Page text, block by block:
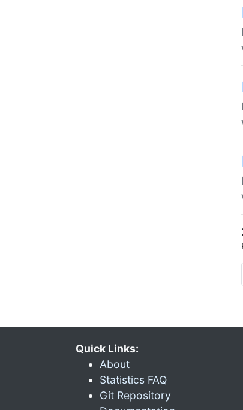
Quick Links:
About
Statistics FAQ
Git Repository